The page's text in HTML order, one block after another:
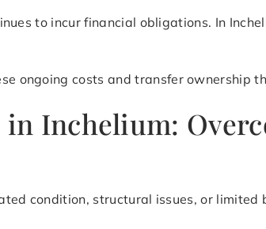
to incur financial obligations. In
ongoing costs and transfer ownership
in Inchelium:
condition, structural issues, or limited